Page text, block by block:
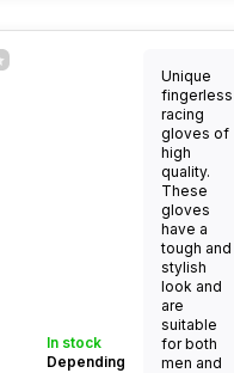
In stock
Depending
Unique
fingerless
racing
gloves of
high
quality.
These
gloves
have a
tough and
stylish
look and
are
suitable
for both
men and